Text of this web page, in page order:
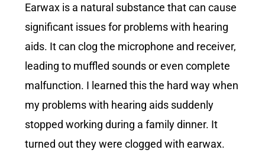
Earwax is a natural substance that can cause
significant issues for problems with hearing
aids. It can clog the microphone and receiver,
leading to muffled sounds or even complete
malfunction. I learned this the hard way when
my problems with hearing aids suddenly
stopped working during a family dinner. It
turned out they were clogged with earwax.